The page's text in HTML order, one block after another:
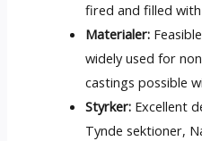
fired and filled
Materialer:
widely used for
castings possible
Styrker: Excellent
Tynde sektioner,